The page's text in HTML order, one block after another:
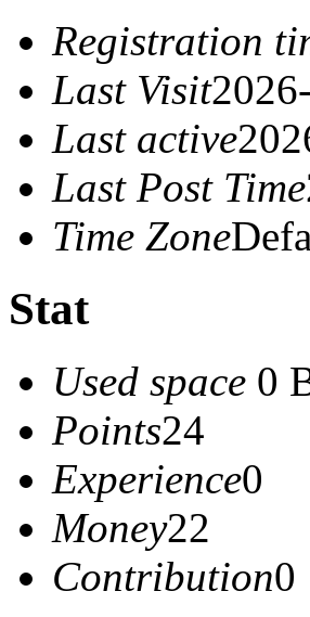
Registration
Last Visit
Last active
Last Post Time
Time Zone
Stat
Used space 0
Points24
Experience0
Money22
Contribution0